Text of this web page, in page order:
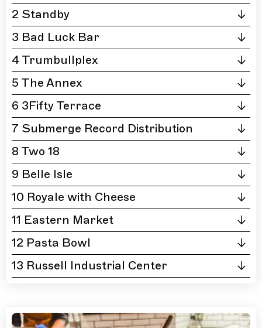
2 Standby
3 Bad Luck Bar
4 Trumbullplex
5 The Annex
6 3Fifty Terrace
7 Submerge Record Distribution
8 Two 18
9 Belle Isle
10 Royale with Cheese
11 Eastern Market
12 Pasta Bowl
13 Russell Industrial Center